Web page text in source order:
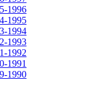
1996
1995
1994
1993
1992
1991
1990